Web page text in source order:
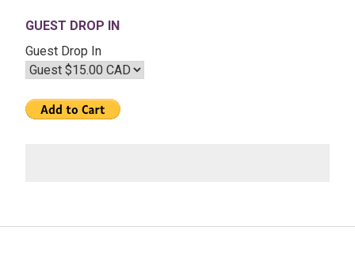
GUEST DROP IN
Guest Drop In